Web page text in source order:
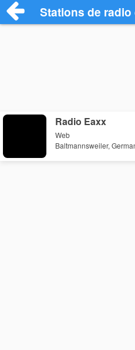
Stations de
Radio Eaxx
Web
Baltmannsweiler,